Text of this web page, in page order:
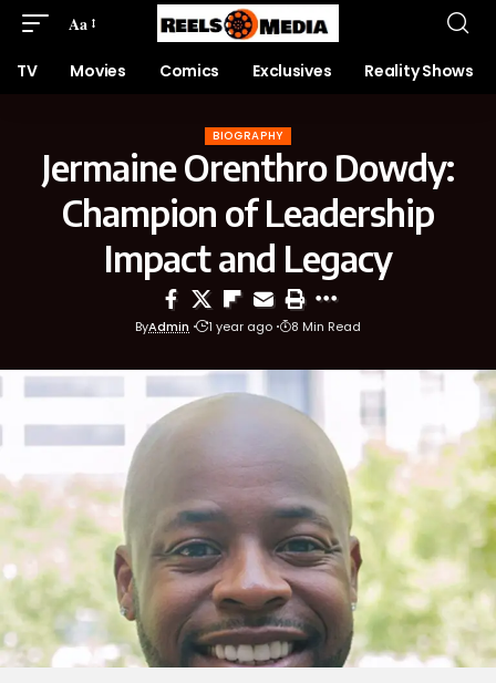
Aa
TV Movies Comics Exclusives Reality Shows
BIOGRAPHY
Jermaine Orenthro Dowdy:
Champion of Leadership
Impact and Legacy
ByAdmin 1 year ago 8 Min Read